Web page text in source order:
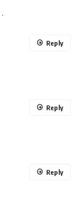
.
Reply
Reply
Reply